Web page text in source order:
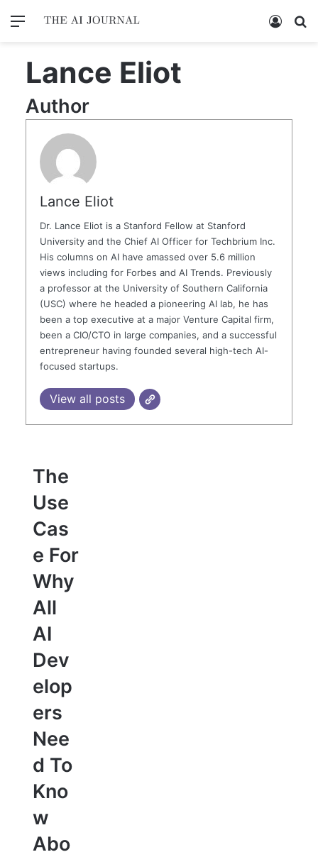
Menu Log In
Lance Eliot
Author
Lance Eliot
Dr. Lance Eliot is a Stanford Fellow at Stanford
University and the Chief AI Officer for Techbrium Inc.
His columns on AI have amassed over 5.6 million
views including for Forbes and AI Trends. Previously
a professor at the University of Southern California
(USC) where he headed a pioneering AI lab, he has
been a top executive at a major Venture Capital firm,
been a CIO/CTO in large companies, and a successful
entrepreneur having founded several high-tech AI-
focused startups.
View all posts
The
Use
Cas
e For
Why
All
AI
Dev
elop
ers
Nee
d To
Kno
w
Abo